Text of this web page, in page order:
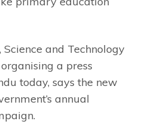
and Technology
a press
today, says the new
annual